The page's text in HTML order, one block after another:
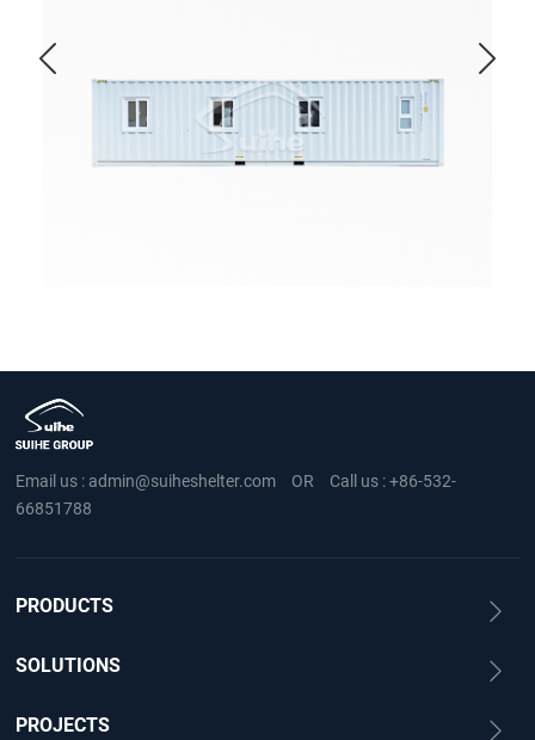
Email us : admin@suiheshelter.com OR Call us :+86-532-
66851788
PRODUCTS
SOLUTIONS
PROJECTS